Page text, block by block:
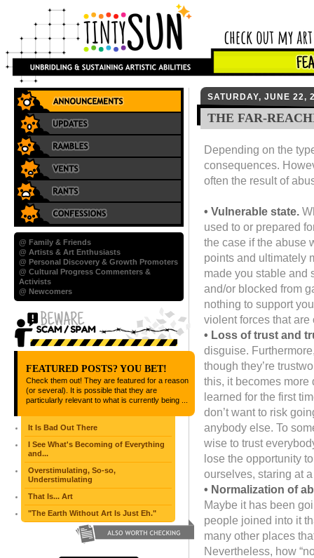
SATURDAY, JUNE 22,
THE FAR-
Depending on the
consequences.
often the result of
• Vulnerable state.
used to or prepared
the case if the abuse
points and ultimately
made you stable and
and/or blocked from
nothing to support
violent forces that are
• Loss of trust and
disguise.
though they’re
this, it becomes more
learned for the first
don’t want to risk
anybody else. To
wise to trust
lose the opportunity
ourselves, staring at
• Normalization of
Maybe it has been
people joined into it
many other places
Nevertheless, how
@ Family & Friends
@ Artists & Art Enthusiasts
@ Personal Discovery & Growth Promoters
@ Cultural Progress Commenters &
Activists
@ Newcomers
FEATURED POSTS? YOU BET!
Check them out! They are featured for a reason
(or several). It is possible that they are
particularly relevant to what is currently being ...
It Is Bad Out There
I See What's Becoming of Everything
and...
Overstimulating, So-so,
Understimulating
That Is... Art
"The Earth Without Art Is Just Eh."